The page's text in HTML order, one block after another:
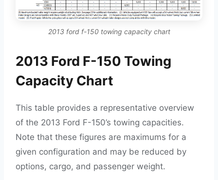
2013 ford f-150 towing capacity chart
2013 Ford F-150 Towing
Capacity Chart
This table provides a representative overview
of the 2013 Ford F-150’s towing capacities.
Note that these figures are maximums for a
given configuration and may be reduced by
options, cargo, and passenger weight.